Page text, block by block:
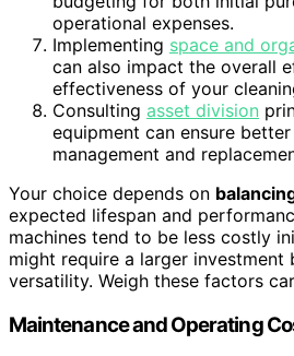
operational expenses.
Implementing space and
can also impact the overall
effectiveness of your
Consulting asset division
equipment can ensure
management and
Your choice depends on
expected lifespan and
machines tend to be less costly
might require a larger
versatility. Weigh these factors
Maintenance and Operating